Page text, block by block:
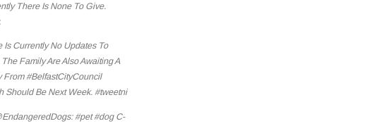
There Is None To Give.
Is Currently No Updates To
Family Are Also Awaiting A
From #BelfastCityCouncil
Should Be Next Week. #tweetni
#pet #dog C-